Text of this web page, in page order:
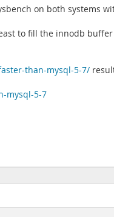
on both systems
to fill the innodb
than-mysql-5-7/
mysql-5-7